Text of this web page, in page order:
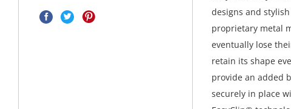
designs and
proprietary metal
eventually lose
retain its shape
provide an added
securely in place